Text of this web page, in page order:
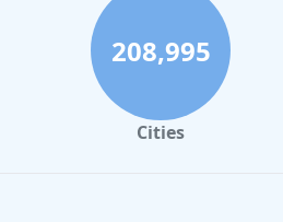
208,995
Cities